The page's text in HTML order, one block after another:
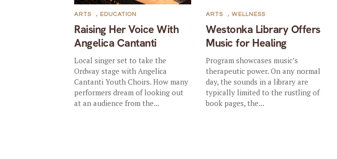
Raising Her Voice With
Angelica Cantanti
ARTS , EDUCATION
Local singer set to take the
Ordway stage with Angelica
Cantanti Youth Choirs. How many
performers dream of looking out
at an audience from the...
Westonka Library Offers
Music for Healing
ARTS ,WELLNESS
Program showcases music’s
therapeutic power. On any normal
day, the sounds in a library are
typically limited to the rustling of
book pages, the...